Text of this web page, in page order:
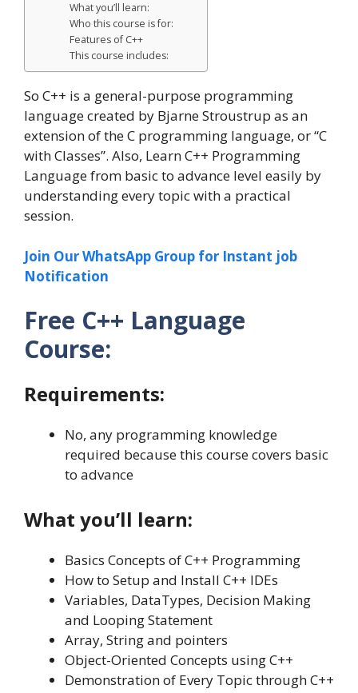
What you’ll learn:
Who this course is for:
Features of C++
This course includes:
So C++ is a general-purpose programming
language created by Bjarne Stroustrup as an
extension of the C programming language, or “C
with Classes”. Also, Learn C++ Programming
Language from basic to advance level easily by
understanding every topic with a practical
session.
Join Our WhatsApp Group for Instant job
Notification
Free C++ Language
Course:
Requirements:
No, any programming knowledge
required because this course covers basic
to advance
What you’ll learn:
Basics Concepts of C++ Programming
How to Setup and Install C++ IDEs
Variables, DataTypes, Decision Making
and Looping Statement
Array, String and pointers
Object-Oriented Concepts using C++
Demonstration of Every Topic through C++